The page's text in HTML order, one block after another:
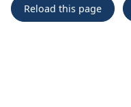
Reload this page